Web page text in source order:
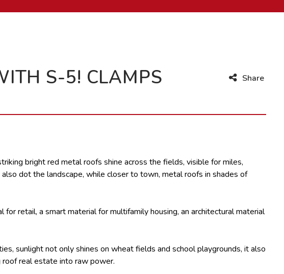
S-5! CLAMPS Share
bright red metal roofs shine across the fields, visible for miles,
dot the landscape, while closer to town, metal roofs in shades of
retail, a smart material for multifamily housing, an architectural material
sunlight not only shines on wheat fields and school playgrounds, it also
real estate into raw power.